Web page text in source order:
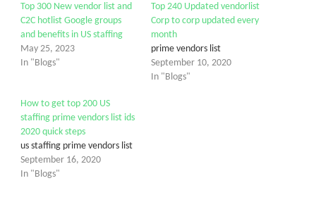
Top 300 New vendor list and
C2C hotlist Google groups
and benefits in US staffing
May 25, 2023
In "Blogs"
Top 240 Updated vendorlist
Corp to corp updated every
month
prime vendors list
September 10, 2020
In "Blogs"
How to get top 200 US
staffing prime vendors list ids
2020 quick steps
us staffing prime vendors list
September 16, 2020
In "Blogs"